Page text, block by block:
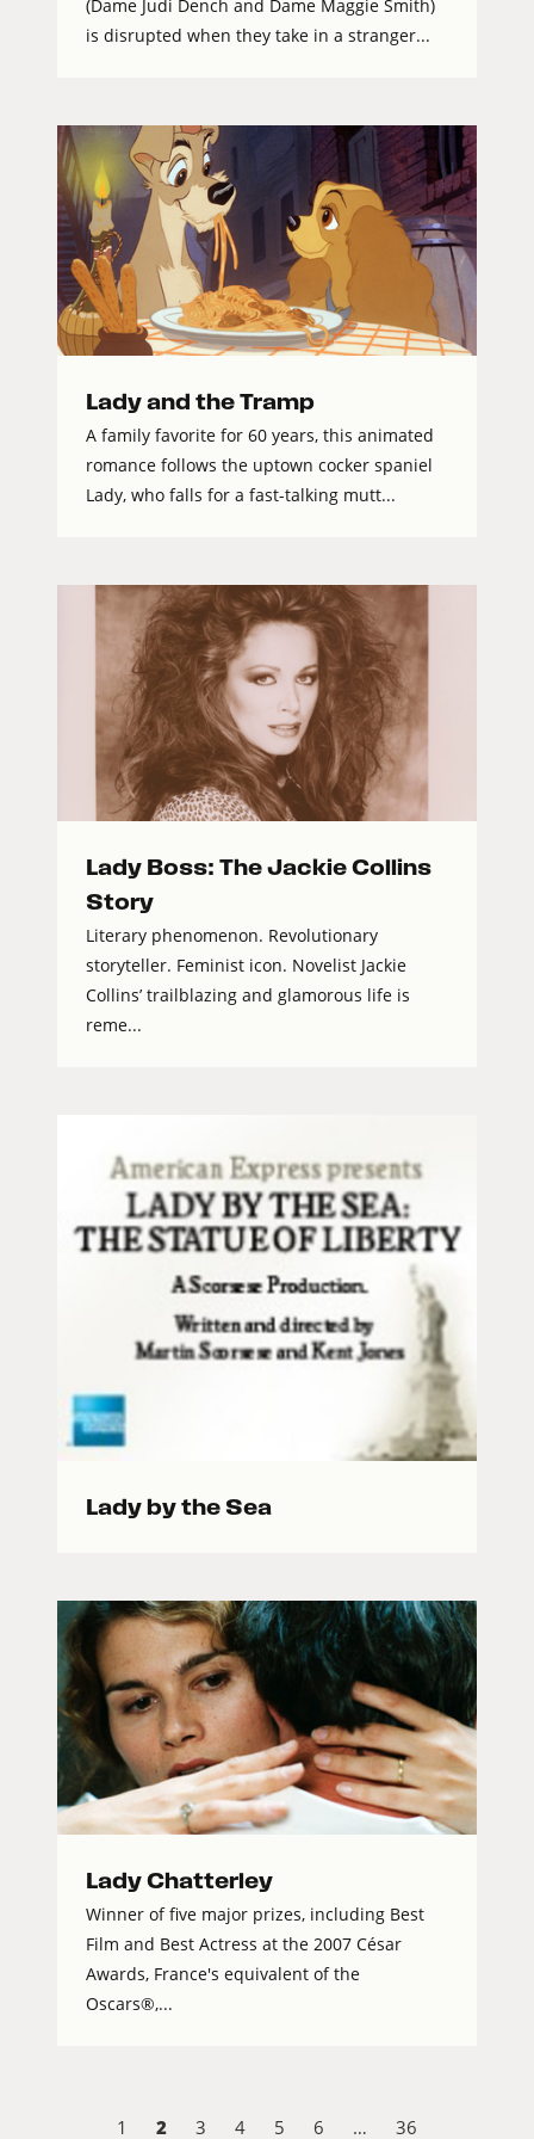
(Dame Judi Dench and Dame Maggie Smith)
is disrupted when they take in a stranger...
Lady and the Tramp
A family favorite for 60 years, this animated
romance follows the uptown cocker spaniel
Lady, who falls for a fast-talking mutt...
Lady Boss: The Jackie Collins
Story
Literary phenomenon. Revolutionary
storyteller. Feminist icon. Novelist Jackie
Collins’ trailblazing and glamorous life is
reme...
Lady by the Sea
Lady Chatterley
Winner of five major prizes, including Best
Film and Best Actress at the 2007 César
Awards, France's equivalent of the
Oscars®,...
1 2 3 4 5 6 … 36